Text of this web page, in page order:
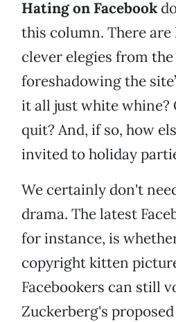
Hating on Facebook
this column. There are
clever elegies from
foreshadowing the
it all just white whine?
quit? And, if so, how
invited to holiday
We certainly don't
drama. The latest
for instance, is
copyright kitten
Facebookers can still
Zuckerberg's